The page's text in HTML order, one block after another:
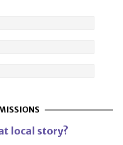
local story?